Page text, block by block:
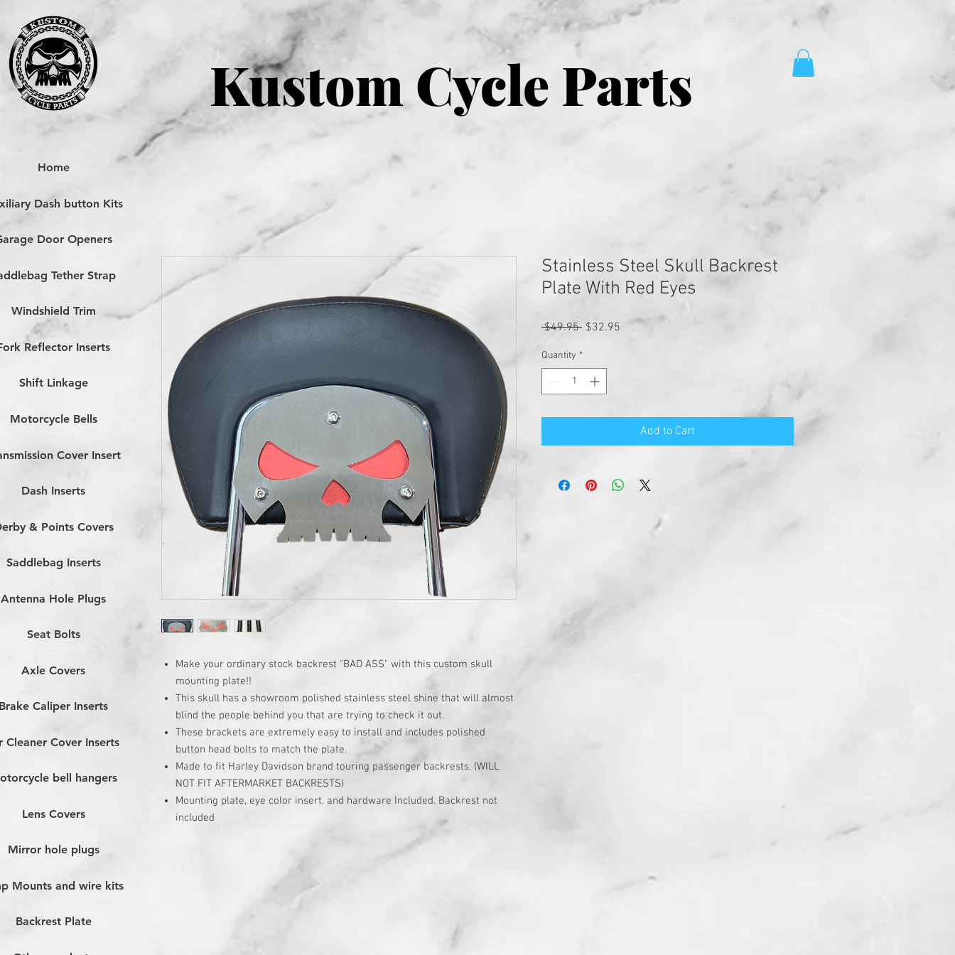
Kustom Cycle Parts
Make your ordinary stock backrest "BAD ASS" with this custom skull
mounting plate!!
This skull has a showroom polished stainless steel shine that will almost
blind the people behind you that are trying to check it out.
These brackets are extremely easy to install and includes polished
button head bolts to match the plate.
Made to fit Harley Davidson brand touring passenger backrests. (WILL
NOT FIT AFTERMARKET BACKRESTS)
Mounting plate, eye color insert, and hardware Included. Backrest not
included
Stainless Steel Skull Backrest
Plate With Red Eyes
$49.95 Regular
$32.95 Sale
Quantity *
Add to Cart
Home
Dash button Kits
Door Openers
Tether Strap
Windshield Trim
Reflector Inserts
Shift Linkage
Motorcycle Bells
Cover Insert
Dash Inserts
& Points Covers
Saddlebag Inserts
Antenna Hole Plugs
Seat Bolts
Axle Covers
Caliper Inserts
Cleaner Cover Inserts
bell hangers
Lens Covers
Mirror hole plugs
Mounts and wire kits
Backrest Plate